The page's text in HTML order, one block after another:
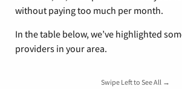
without paying too much per month.
In the table below, we’ve highlighted
providers in your area.
Swipe Left to See All →